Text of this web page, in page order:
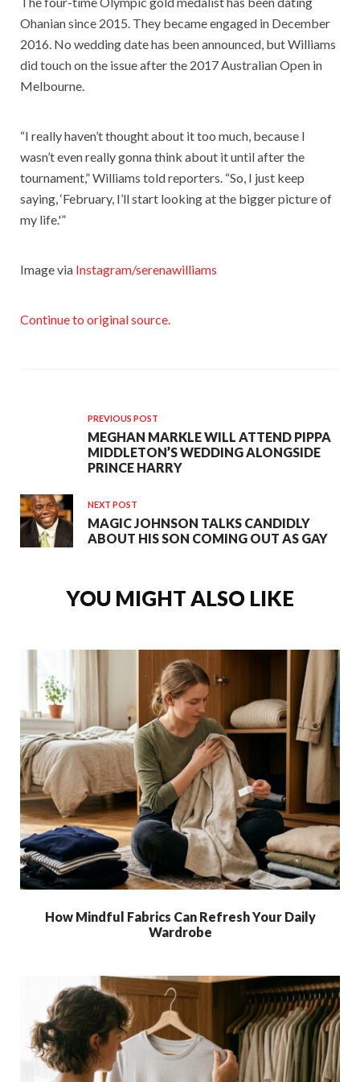
Ohanian since 2015. They became engaged in December
2016. No wedding date has been announced, but Williams
did touch on the issue after the 2017 Australian Open in
Melbourne.
“I really haven’t thought about it too much, because I
wasn’t even really gonna think about it until after the
tournament,” Williams told reporters. “So, I just keep
saying, ‘February, I’ll start looking at the bigger picture of
my life.'”
Image via Instagram/serenawilliams
Continue to original source.
PREVIOUS POST
MEGHAN MARKLE WILL ATTEND PIPPA
MIDDLETON’S WEDDING ALONGSIDE
PRINCE HARRY
NEXT POST
MAGIC JOHNSON TALKS CANDIDLY
ABOUT HIS SON COMING OUT AS GAY
YOU MIGHT ALSO LIKE
How Mindful Fabrics Can Refresh Your Daily
Wardrobe